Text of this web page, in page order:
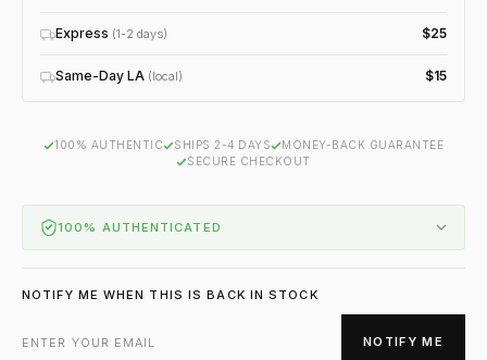
Express (1-2 days) $25
Same-Day LA (local) $15
100% AUTHENTIC SHIPS 2-4 DAYS
MONEY-BACK GUARANTEE
SECURE CHECKOUT
100% AUTHENTICATED
NOTIFY ME WHEN THIS IS BACK IN STOCK
NOTIFY ME